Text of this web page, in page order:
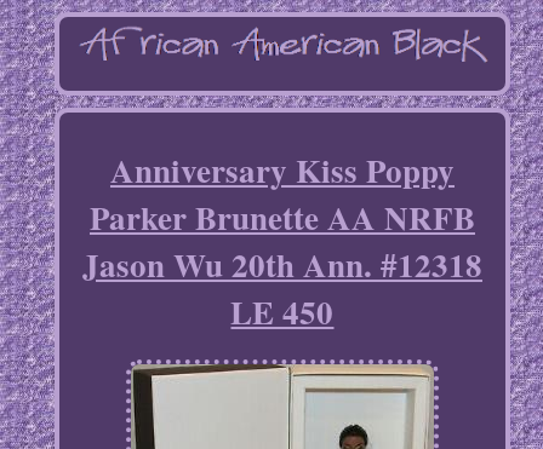
Anniversary Kiss Poppy
Parker Brunette AA NRFB
Jason Wu 20th Ann. #12318
LE 450